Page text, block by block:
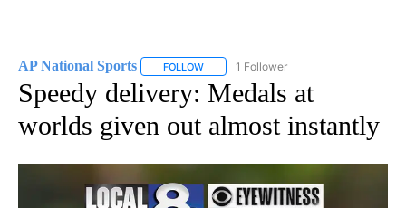
AP National Sports FOLLOW FOLLOW "AP NATIONAL SPORTS" TO
1 Follower
Speedy delivery: Medals at
worlds given out almost instantly